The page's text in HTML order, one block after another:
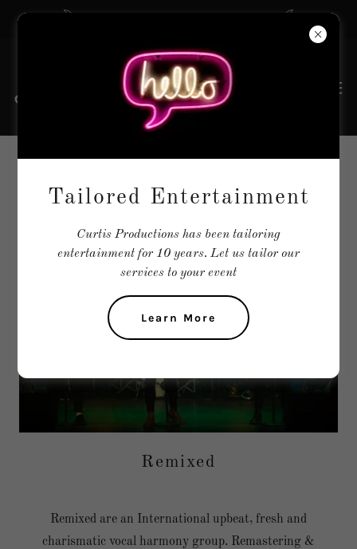
Remixed
Remixed are an International upbeat, fresh and
charismatic vocal harmony group. Remastering &
Tailored Entertainment
Curtis Productions has been tailoring
entertainment for 10 years. Let us tailor our
services to your event
Learn More